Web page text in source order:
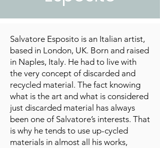
Salvatore Esposito is an Italian artist,
based in London, UK. Born and raised
in Naples, Italy. He had to live with
the very concept of discarded and
recycled material. The fact knowing
what is the art and what is considered
just discarded material has always
been one of Salvatore’s interests. That
is why he tends to use up-cycled
materials in almost all his works,